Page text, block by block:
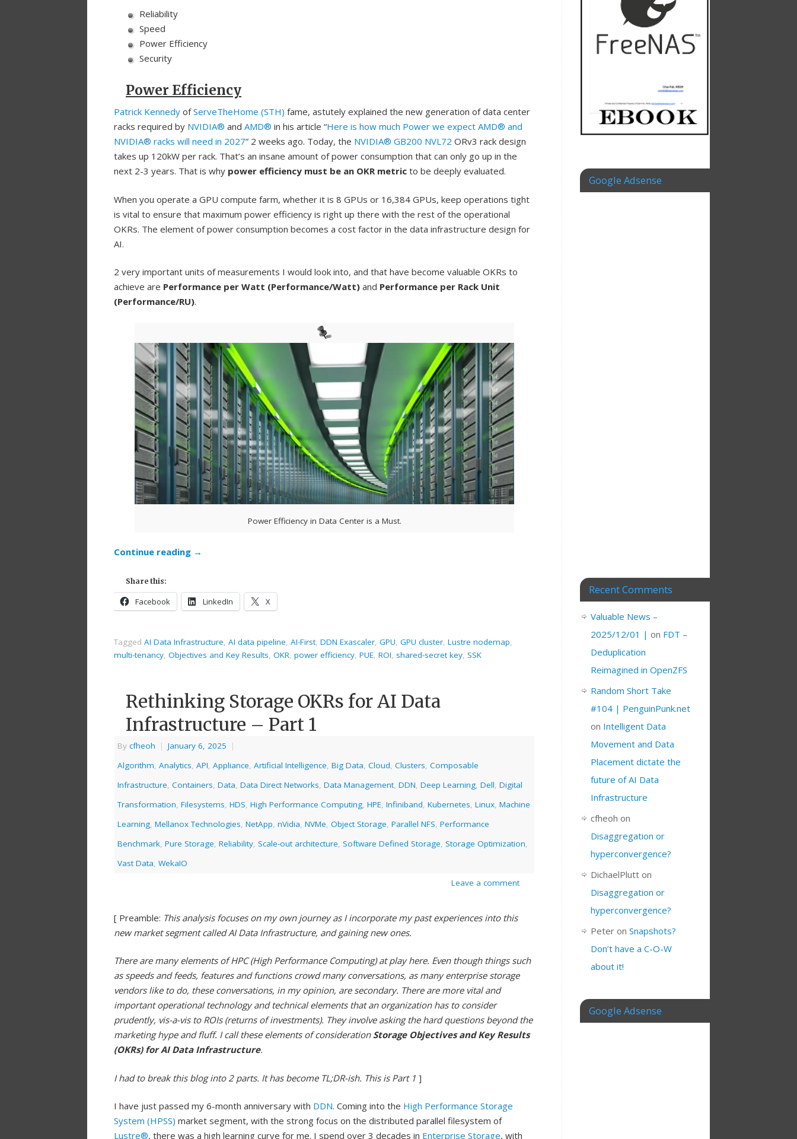
Reliability
Speed
Power Efficiency
Security
Power Efficiency
Patrick Kennedy ofServeTheHome (STH) fame, astutely explained the new generation of data center
racks required by NVIDIA® and AMD® in his article “Here is how much Power we expect AMD® and
NVIDIA® racks will need in 2027” 2 weeks ago. Today, the NVIDIA® GB200 NVL72 ORv3 rack design
takes up 120kW per rack. That’s an insane amount of power consumption that can only go up in the
next 2-3 years. That is why power efficiency must be an OKR metric to be deeply evaluated.
When you operate a GPU compute farm, whether it is 8 GPUs or 16,384 GPUs, keep operations tight
is vital to ensure that maximum power efficiency is right up there with the rest of the operational
OKRs. The element of power consumption becomes a cost factor in the data infrastructure design for
AI.
2 very important units of measurements I would look into, and that have become valuable OKRs to
achieve are Performance per Watt (Performance/Watt) and Performance per Rack Unit
(Performance/RU).
Power Efficiency in Data Center is a Must.
Continue reading →
Share this:
Facebook LinkedIn X
Tagged AI Data Infrastructure, AI data pipeline, AI-First, DDN Exascaler, GPU, GPU cluster, Lustre nodemap,
multi-tenancy, Objectives and Key Results, OKR, power efficiency, PUE, ROI, shared-secret key, SSK
Rethinking Storage OKRs for AI Data
Infrastructure – Part 1
By cfheoh | January 6, 2025
|
Algorithm, Analytics, API, Appliance, Artificial Intelligence, Big Data, Cloud, Clusters, Composable
Infrastructure, Containers, Data, Data Direct Networks, Data Management, DDN, Deep Learning, Dell, Digital
Transformation, Filesystems, HDS, High Performance Computing, HPE, Infiniband, Kubernetes, Linux, Machine
Learning, Mellanox Technologies, NetApp, nVidia, NVMe, Object Storage, Parallel NFS, Performance
Benchmark, Pure Storage, Reliability, Scale-out architecture, Software Defined Storage, Storage Optimization,
Vast Data, WekaIO
Leave a comment
[ Preamble: This analysis focuses on my own journey as I incorporate my past experiences into this
new market segment called AI Data Infrastructure, and gaining new ones.
There are many elements of HPC (High Performance Computing) at play here. Even though things such
as speeds and feeds, features and functions crowd many conversations, as many enterprise storage
vendors like to do, these conversations, in my opinion, are secondary. There are more vital and
important operational technology and technical elements that an organization has to consider
prudently, vis-a-vis to ROIs (returns of investments). They involve asking the hard questions beyond the
marketing hype and fluff. I call these elements of consideration Storage Objectives and Key Results
(OKRs) for AI Data Infrastructure.
I had to break this blog into 2 parts. It has become TL;DR-ish. This is Part 1 ]
I have just passed my 6-month anniversary with DDN. Coming into the High Performance Storage
System (HPSS) market segment, with the strong focus on the distributed parallel filesystem of
Lustre®, there was a high learning curve for me. I spend over 3 decades in Enterprise Storage, with
Google Adsense
Recent Comments
Valuable News –
2025/12/01 | on FDT –
Deduplication
Reimagined in OpenZFS
Random Short Take
#104 | PenguinPunk.net
on Intelligent Data
Movement and Data
Placement dictate the
future of AI Data
Infrastructure
cfheoh on
Disaggregation or
hyperconvergence?
DichaelPlutt on
Disaggregation or
hyperconvergence?
Peter on Snapshots?
Don’t have a C-O-W
about it!
Google Adsense